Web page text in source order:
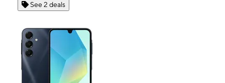
See 2 deals